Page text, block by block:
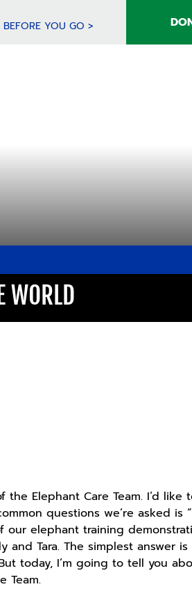
BEFORE YOU GO >
WORLD
the Elephant Care Team. I’d
questions we’re asked
elephant training
Tara. The simplest answer
today, I’m going to tell you
Team.